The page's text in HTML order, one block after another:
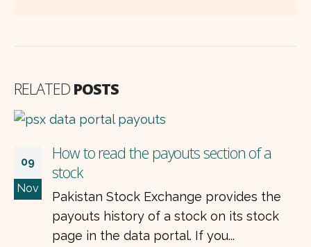
RELATED POSTS
09
Nov
How to read the payouts section of a
stock
Pakistan Stock Exchange provides the
payouts history of a stock on its stock
page in the data portal. If you...